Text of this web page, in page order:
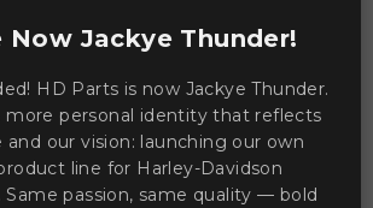
ADD TO CART
 Add to Wishlist
Now Jackye Thunder!
HD Parts is now Jackye Thunder.
more personal identity that reflects
and our vision: launching our own
line for Harley-Davidson
passion, same quality — bold